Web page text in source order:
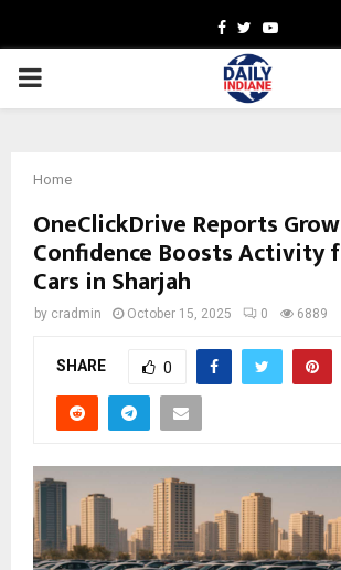
Facebook
TwitterYoutube
PRIMARY
Home
OneClickDrive Reports
Confidence Boosts Activity
Cars in Sharjah
by cradmin October 15, 2025 0 6889
SHARE 0